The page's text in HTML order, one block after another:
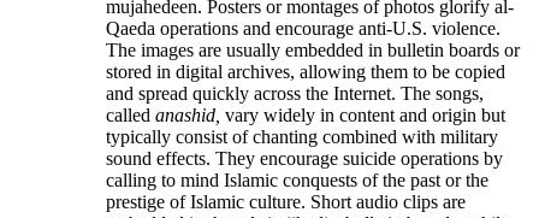
mujahedeen. Posters or montages of photos glorify al-
Qaeda operations and encourage anti-U.S. violence.
The images are usually embedded in bulletin boards or
stored in digital archives, allowing them to be copied
and spread quickly across the Internet. The songs,
called anashid, vary widely in content and origin but
typically consist of chanting combined with military
sound effects. They encourage suicide operations by
calling to mind Islamic conquests of the past or the
prestige of Islamic culture. Short audio clips are